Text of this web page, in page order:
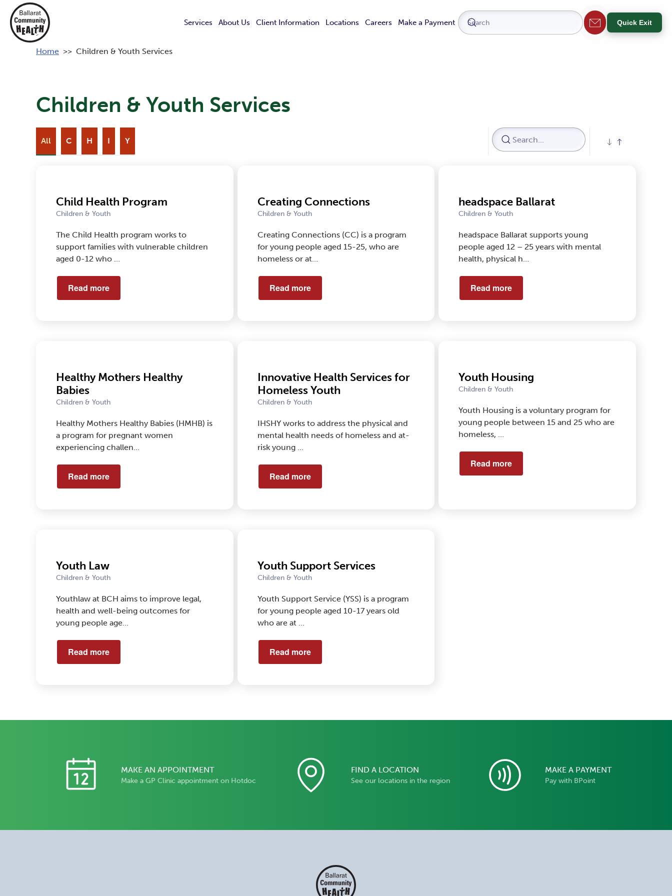
Services About Us Client Information Locations Careers Make a Payment Quick Exit
Home >> Children & Youth Services
Children & Youth Services
All C H I Y
Child Health Program
Children & Youth
The Child Health program works to
support families with vulnerable children
aged 0-12 who …
Read more
Creating Connections
Children & Youth
Creating Connections (CC) is a program
for young people aged 15-25, who are
homeless or at…
Read more
headspace Ballarat
Children & Youth
headspace Ballarat supports young
people aged 12 – 25 years with mental
health, physical h…
Read more
Healthy Mothers Healthy
Babies
Children & Youth
Healthy Mothers Healthy Babies (HMHB) is
a program for pregnant women
experiencing challen…
Read more
Innovative Health Services for
Homeless Youth
Children & Youth
IHSHY works to address the physical and
mental health needs of homeless and at-
risk young …
Read more
Youth Housing
Children & Youth
Youth Housing is a voluntary program for
young people between 15 and 25 who are
homeless, …
Read more
Youth Law
Children & Youth
Youthlaw at BCH aims to improve legal,
health and well-being outcomes for
young people age…
Read more
Youth Support Services
Children & Youth
Youth Support Service (YSS) is a program
for young people aged 10-17 years old
who are at …
Read more
MAKE AN APPOINTMENT
Make a GP Clinic appointment on Hotdoc
FIND A LOCATION
See our locations in the region
MAKE A PAYMENT
Pay with BPoint